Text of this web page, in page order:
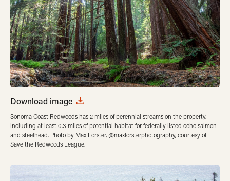
Download image
Sonoma Coast Redwoods has 2 miles of perennial streams on the property,
including at least 0.3 miles of potential habitat for federally listed coho salmon
and steelhead. Photo by Max Forster, @maxforsterphotography, courtesy of
Save the Redwoods League.